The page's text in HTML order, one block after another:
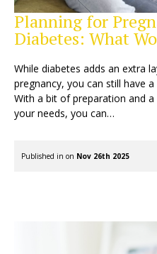
Planning for
Diabetes: What
While diabetes adds an extra
pregnancy, you can still have
With a bit of preparation and
your needs, you can…
Published in on Nov 26th 2025